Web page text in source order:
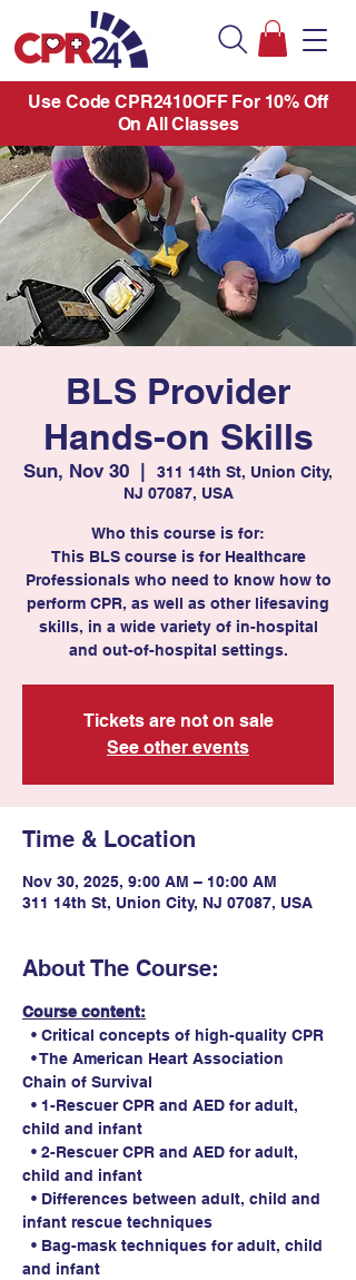
Use Code CPR2410OFF For 10% Off
On All Classes
BLS Provider
Hands-on Skills
Sun, Nov 30
311 14th St, Union City,
NJ 07087, USA
Who this course is for:
This BLS course is for Healthcare
Professionals who need to know how to
perform CPR, as well as other lifesaving
skills, in a wide variety of in-hospital
and out-of-hospital settings.
Tickets are not on sale
See other events
Time & Location
Nov 30, 2025, 9:00 AM – 10:00 AM
311 14th St, Union City, NJ 07087, USA
About The Course:
Course content:
• Critical concepts of high-quality CPR
• The American Heart Association
Chain of Survival
• 1-Rescuer CPR and AED for adult,
child and infant
• 2-Rescuer CPR and AED for adult,
child and infant
• Differences between adult, child and
infant rescue techniques
• Bag-mask techniques for adult, child
and infant